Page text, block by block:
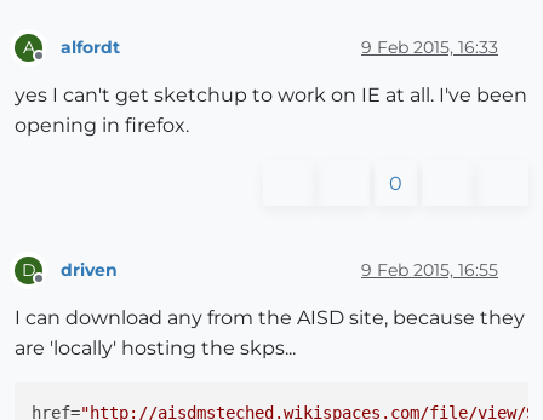
A alfordt 9 Feb 2015, 16:33
yes I can't get sketchup to work on IE at all. I've been
opening in firefox.
0
D driven 9 Feb 2015, 16:55
I can download any from the AISD site, because they
are 'locally' hosting the skps...
href="http://aisdmsteched.wikispaces.com/file/view/